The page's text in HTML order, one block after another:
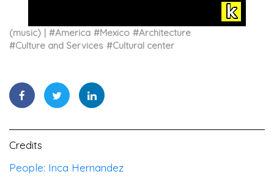
(music) #America #Mexico #Architecture
#Culture and Services #Cultural center
Credits
People: Inca Hernandez